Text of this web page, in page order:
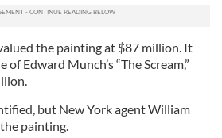
the painting at $87 million. It
Edward Munch’s “The Scream,”
but New York agent William
painting.